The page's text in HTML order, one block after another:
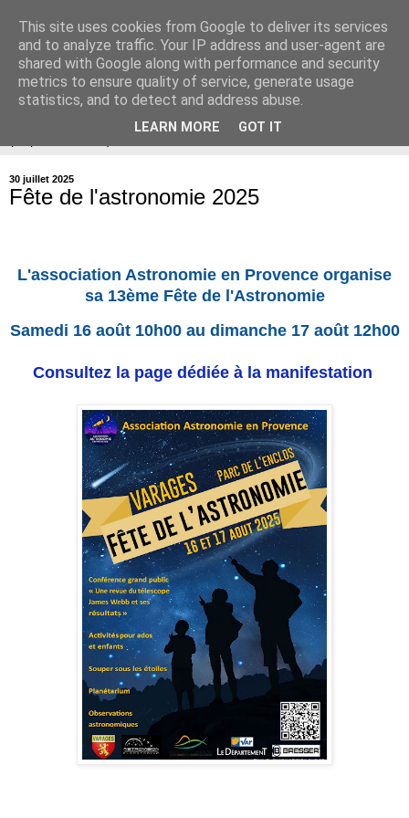
Association Astronomie en
Provence
30 juillet 2025
Fête de l'astronomie 2025
L'association Astronomie en Provence organise
sa 13ème Fête de l'Astronomie
Samedi 16 août 10h00 au dimanche 17 août 12h00
Consultez la page dédiée à la manifestation
This site uses cookies from Google to deliver its services
and to analyze traffic. Your IP address and user-agent are
shared with Google along with performance and security
metrics to ensure quality of service, generate usage
statistics, and to detect and address abuse.
LEARN MORE GOT IT